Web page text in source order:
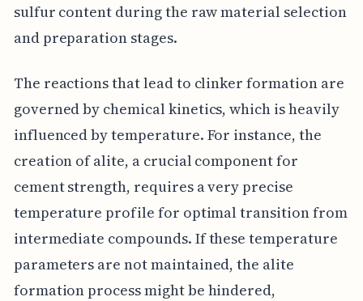
sulfur content during the raw material selection
and preparation stages.
The reactions that lead to clinker formation are
governed by chemical kinetics, which is heavily
influenced by temperature. For instance, the
creation of alite, a crucial component for
cement strength, requires a very precise
temperature profile for optimal transition from
intermediate compounds. If these temperature
parameters are not maintained, the alite
formation process might be hindered,